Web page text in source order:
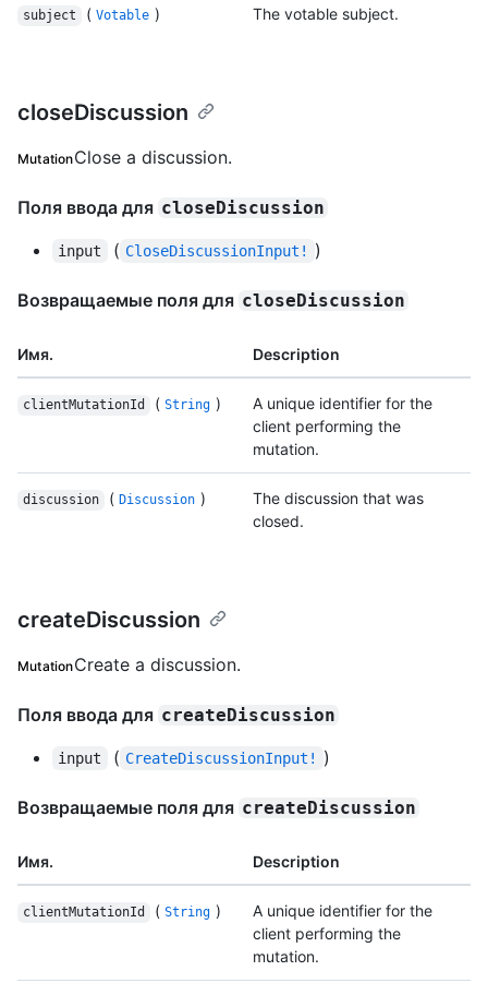
subject ( Votable ) The votable subject.
closeDiscussion
MutationClose a discussion.
Поля ввода для closeDiscussion
input ( CloseDiscussionInput! )
Возвращаемые поля для closeDiscussion
Имя. Description
clientMutationId ( String )
A unique identifier for the
client performing the
mutation.
discussion ( Discussion )
The discussion that was
closed.
createDiscussion
MutationCreate a discussion.
Поля ввода для createDiscussion
input ( CreateDiscussionInput! )
Возвращаемые поля для createDiscussion
Имя. Description
clientMutationId ( String )
A unique identifier for the
client performing the
mutation.